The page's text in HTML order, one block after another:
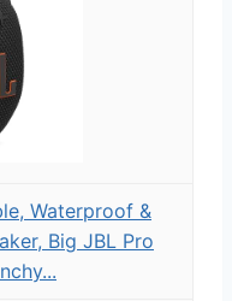
Waterproof &
Big JBL Pro